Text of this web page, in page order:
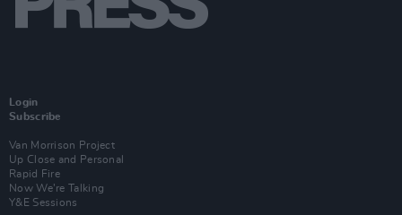
Login
Subscribe
Van Morrison Project
Up Close and Personal
Rapid Fire
Now We’re Talking
Y&E Sessions